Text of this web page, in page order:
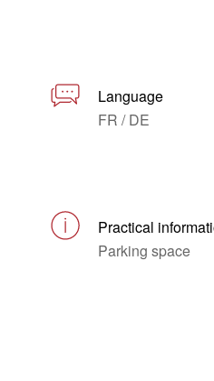
Language
FR / DE
Practical
Parking space